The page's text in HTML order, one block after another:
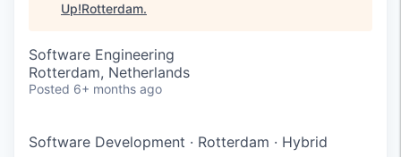
Up!Rotterdam.
Software Engineering
Rotterdam, Netherlands
Posted 6+ months ago
Software Development · Rotterdam · Hybrid